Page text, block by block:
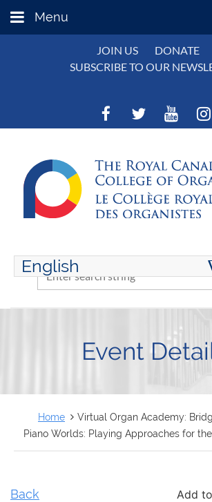
Menu
JOIN US
DONATE
SUBSCRIBE TO OUR
English
ENGLISH
Event
Home
Virtual Organ Academy:
Piano Worlds: Playing Approaches for
Back Add